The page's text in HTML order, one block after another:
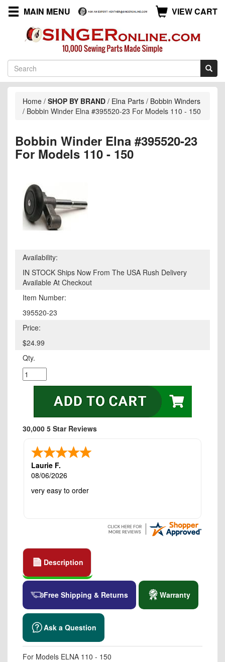
MAIN MENU VIEW CART
Home / SHOP BY BRAND / Elna Parts / Bobbin Winders
/ Bobbin Winder Elna #395520-23 For Models 110 - 150
Bobbin Winder Elna #395520-23
For Models 110 - 150
Availability:
IN STOCK Ships Now From The USA Rush Delivery
Available At Checkout
Item Number:
395520-23
Price:
$24.99
Qty.
30,000 5 Star Reviews
Laurie F.
08/06/2026
very easy to order
Description
Free Shipping & Returns Warranty
Ask a Question
For Models ELNA 110 - 150